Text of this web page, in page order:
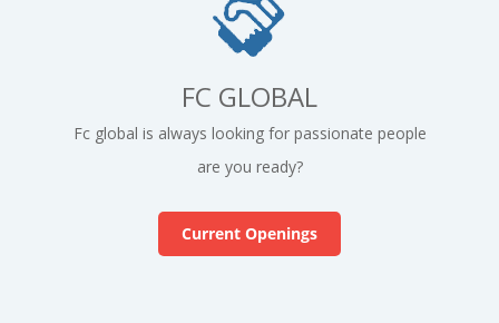
FC GLOBAL
Fc global is always looking for passionate people
are you ready?
Current Openings